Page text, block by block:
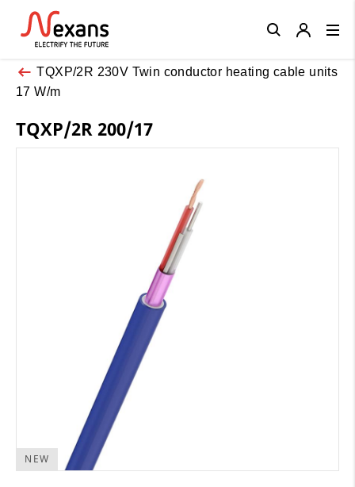
TQXP/2R 230V Twin conductor heating cable units
17 W/m
TQXP/2R 200/17
NEW
Close